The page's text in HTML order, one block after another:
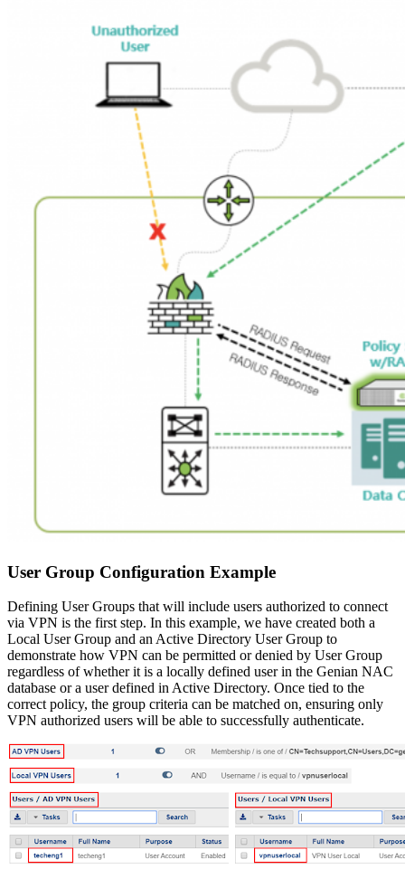
User Group Configuration Example
Defining User Groups that will include users authorized to connect
via VPN is the first step. In this example, we have created both a
Local User Group and an Active Directory User Group to
demonstrate how VPN can be permitted or denied by User Group
regardless of whether it is a locally defined user in the Genian NAC
database or a user defined in Active Directory. Once tied to the
correct policy, the group criteria can be matched on, ensuring only
VPN authorized users will be able to successfully authenticate.